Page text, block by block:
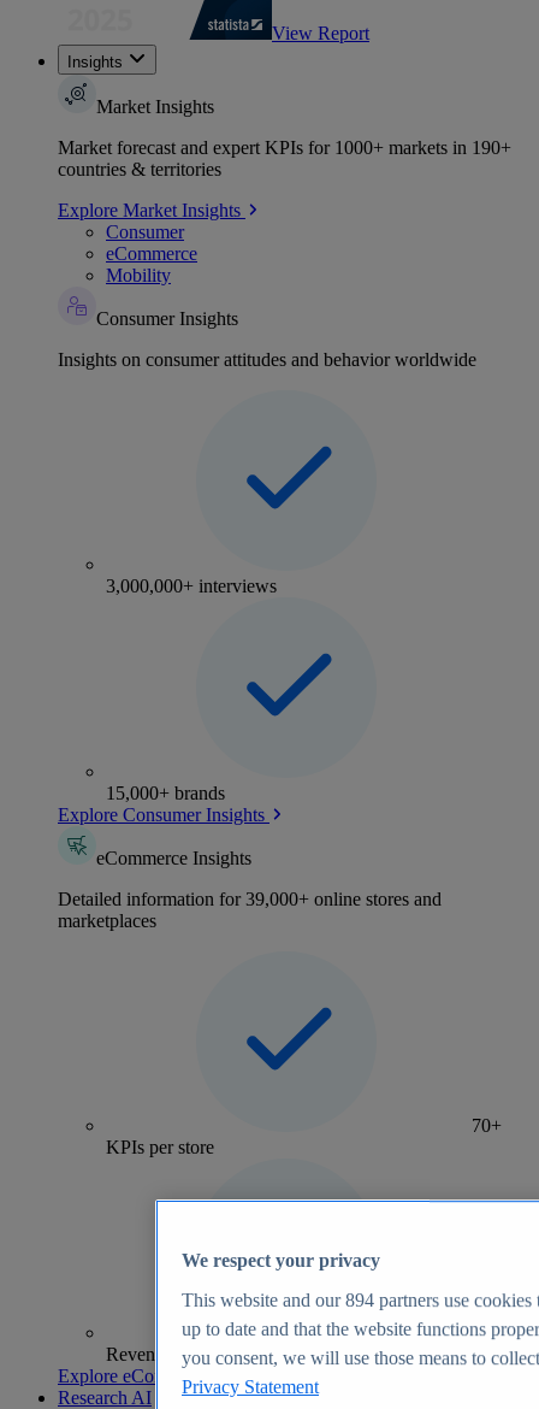
View Report
Insights
Market Insights
Market forecast and expert KPIs for 1000+ markets in 190+
countries & territories
Explore Market Insights
Consumer
eCommerce
Mobility
Consumer Insights
Insights on consumer attitudes and behavior worldwide
3,000,000+ interviews
15,000+ brands
Explore Consumer Insights
eCommerce Insights
Detailed information for 39,000+ online stores and
marketplaces
70+
KPIs per store
Revenue analytics and forecasts
Explore eCommerce Insights
Research AI
We respect your privacy
This website and our894 partners use cookies
up to date and that the website functions
you consent, we will use those means to
Privacy Statement